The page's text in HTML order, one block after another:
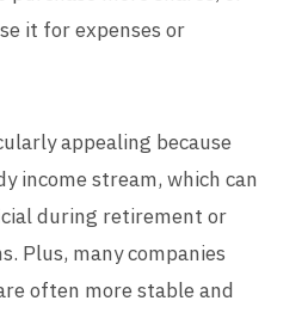
it for expenses or
appealing because
income stream, which can
during retirement or
Plus, many companies
often more stable and